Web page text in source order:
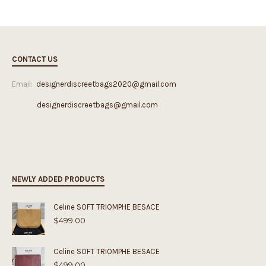
CONTACT US
Email: designerdiscreetbags2020@gmail.com
designerdiscreetbags@gmail.com
NEWLY ADDED PRODUCTS
Celine SOFT TRIOMPHE BESACE
$499.00
Celine SOFT TRIOMPHE BESACE